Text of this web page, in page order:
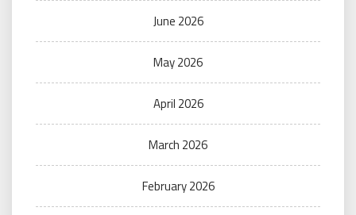
June 2026
May 2026
April 2026
March 2026
February 2026